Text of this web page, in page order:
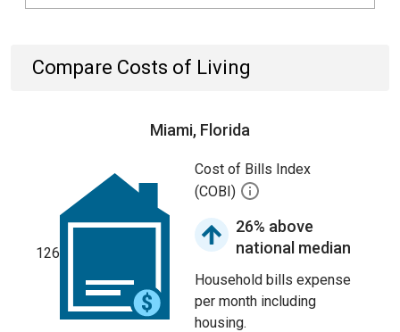
Compare Costs of Living
Miami, Florida
126
Cost of Bills Index
(COBI)
26% above
national median
Household bills expense
per month including
housing.